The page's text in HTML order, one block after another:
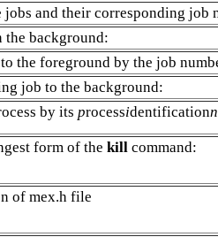
and their corresponding job
the background:
the foreground by the job
job to the background:
by its processidentificationn
form of the kill command:
of mex.h file